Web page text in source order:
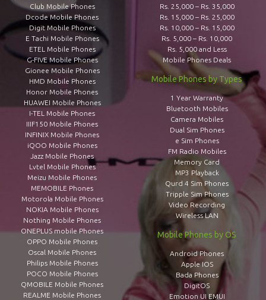
Club Mobile Phones
Dcode Mobile Phones
Digit Mobile Phones
E Tachi Mobile Phones
ETEL Mobile Phones
G-FIVE Mobile Phones
Gionee Mobile Phones
HMD Mobile Phones
Honor Mobile Phones
HUAWEI Mobile Phones
I-TEL Mobile Phones
IIIF150 Mobile Phones
INFINIX Mobile Phones
iQOO Mobile Phones
Jazz Mobile Phones
Lvtel Mobile Phones
Meizu Mobile Phones
MEMOBILE Phones
Motorola Mobile Phones
NOKIA Mobile Phones
Nothing Mobile Phones
ONEPLUS mobile Phones
OPPO Mobile Phones
Oscal Mobile Phones
Philips Mobile Phones
POCO Mobile Phones
QMOBILE Mobile Phones
REALME Mobile Phones
Rs. 25,000 – Rs. 35,000
Rs. 15,000 – Rs. 25,000
Rs. 10,000 – Rs. 15,000
Rs. 5,000 – Rs. 10,000
Rs. 5,000 and Less
Mobile Phones Deals
Mobile Phones by Types
1 Year Warranty
Bluetooth Mobiles
Camera Mobiles
Dual Sim Phones
e Sim Phones
FM Radio Mobiles
Memory Card
MP3 Playback
Qurd 4 Sim Phones
Tripple Sim Phones
Video Recording
Wireless LAN
Mobile Phones by OS
Android Phones
Apple IOS
Bada Phones
DigitOS
Emotion UI EMUI